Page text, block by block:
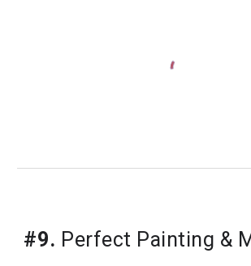
#9. Perfect Painting &